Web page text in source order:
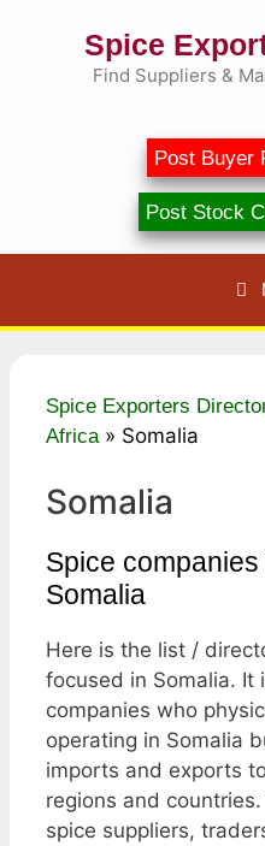
Spice
Find Suppliers &
Post Buyer
Post Stock
Spice Exporters
Africa» Somalia
Somalia
Spice
Somalia
Here is the list /
focused in Somalia. It
companies who
operating in Somalia
imports and exports
regions and
spice suppliers,